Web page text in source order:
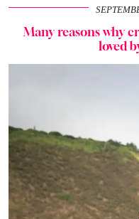
Many reasons why
loved